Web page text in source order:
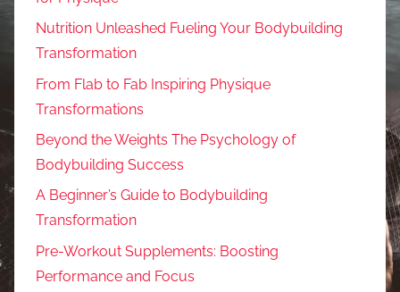
Nutrition Unleashed Fueling Your Bodybuilding
Transformation
From Flab to Fab Inspiring Physique
Transformations
Beyond the Weights The Psychology of
Bodybuilding Success
A Beginner’s Guide to Bodybuilding
Transformation
Pre-Workout Supplements: Boosting
Performance and Focus